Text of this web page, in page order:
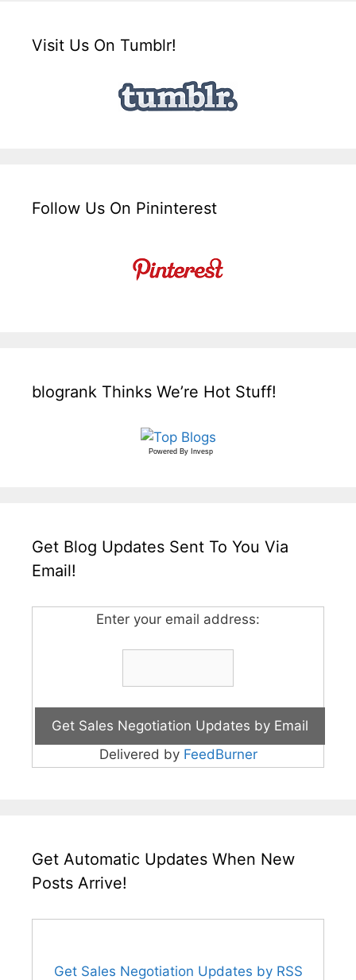
Visit Us On Tumblr!
Follow Us On Pininterest
blogrank Thinks We’re Hot Stuff!
Powered By Invesp
Get Blog Updates Sent To You Via
Email!
Enter your email address:
Delivered by FeedBurner
Get Automatic Updates When New
Posts Arrive!
Get Sales Negotiation Updates by RSS